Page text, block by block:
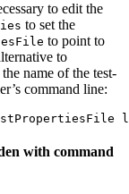
to edit the
to set the
to point to
to
name of the test-
command line:
with command